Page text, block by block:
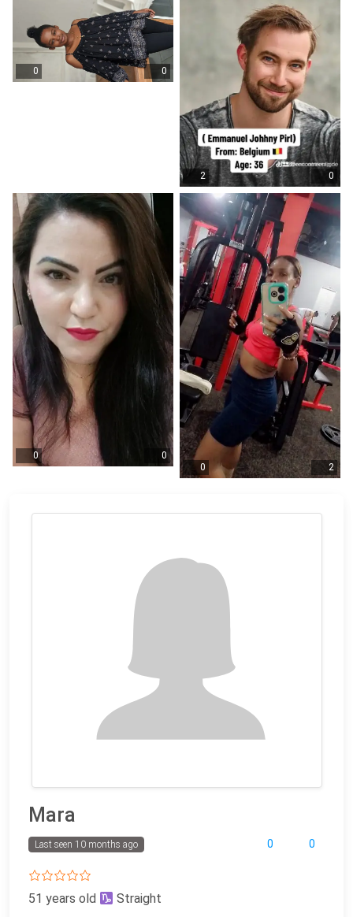
0 0
2 0
0
0
0
2
Mara
0 0
Last seen 10 months ago
51 years old Straight